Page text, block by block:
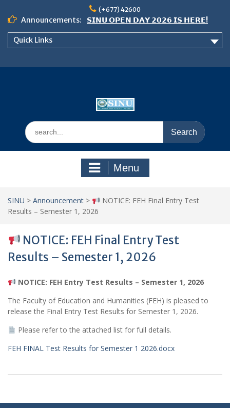
content
(+677) 42600
Announcements:
𝗦𝗜𝗡𝗨 𝗢𝗣𝗘𝗡 𝗗𝗔𝗬 𝟮𝟬𝟮𝟲 𝗜𝗦 𝗛𝗘𝗥𝗘!
Notice: Semester 2, 2026 Student
Quick Links
Search
for:
Menu
SINU > Announcement >
NOTICE: FEH Final Entry Test
Results – Semester 1, 2026
NOTICE: FEH Final Entry Test
Results – Semester 1, 2026
NOTICE: FEH Entry Test Results – Semester 1, 2026
The Faculty of Education and Humanities (FEH) is pleased to
release the Final Entry Test Results for Semester 1, 2026.
Please refer to the attached list for full details.
FEH FINAL Test Results for Semester 1 2026.docx